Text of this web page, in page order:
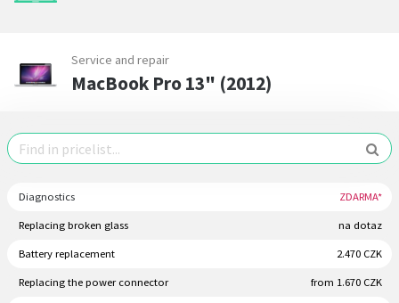
Service and repair
MacBook Pro 13" (2012)
Diagnostics ZDARMA*
Replacing broken glass na dotaz
Battery replacement 2.470 CZK
Replacing the power connector from 1.670 CZK